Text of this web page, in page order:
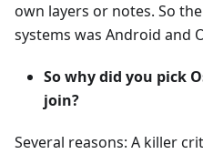
own layers or notes. So
systems was Android and
So why did you pick
join?
Several reasons: A killer